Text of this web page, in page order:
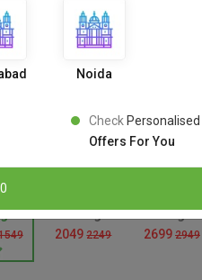
1 Reviews
154910% OFF
1.5 Kg
20492249
2 Kg
2699 2949
Noida
Check Personalised
Offers For You